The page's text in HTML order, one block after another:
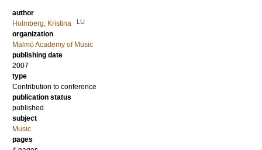
author
Holmberg, Kristina
LU
organization
Malmö Academy of Music
publishing date
2007
type
Contribution to conference
publication status
published
subject
Music
pages